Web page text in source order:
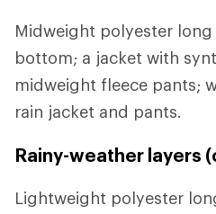
Midweight polyester
bottom; a jacket with
midweight fleece pants;
rain jacket and pants.
Rainy-weather layers
Lightweight polyester